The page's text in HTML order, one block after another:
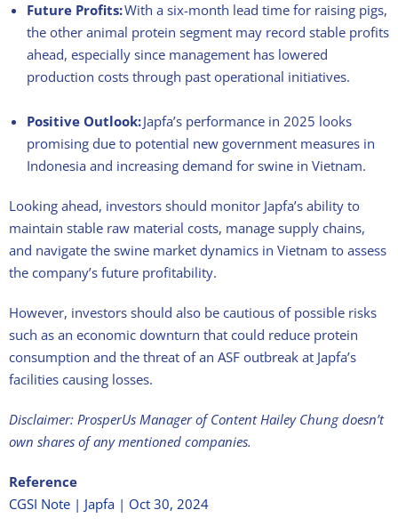
Future Profits:With a six-month lead time for raising pigs,
the other animal protein segment may record stable profits
ahead, especially since management has lowered
production costs through past operational initiatives.
Positive Outlook:Japfa’s performance in 2025 looks
promising due to potential new government measures in
Indonesia and increasing demand for swine in Vietnam.
Looking ahead, investors should monitor Japfa’s ability to
maintain stable raw material costs, manage supply chains,
and navigate the swine market dynamics in Vietnam to assess
the company’s future profitability.
However, investors should also be cautious of possible risks
such as an economic downturn that could reduce protein
consumption and the threat of an ASF outbreak at Japfa’s
facilities causing losses.
Disclaimer: ProsperUs Manager of Content Hailey Chung doesn’t
own shares of any mentioned companies.
Reference
CGSI Note | Japfa | Oct 30, 2024